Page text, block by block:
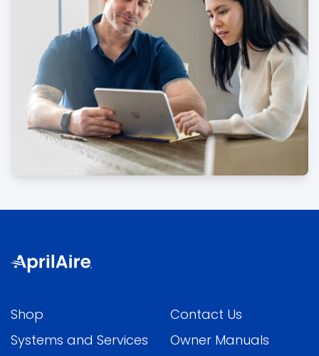
Shop
Systems and Services
Contact Us
Owner Manuals